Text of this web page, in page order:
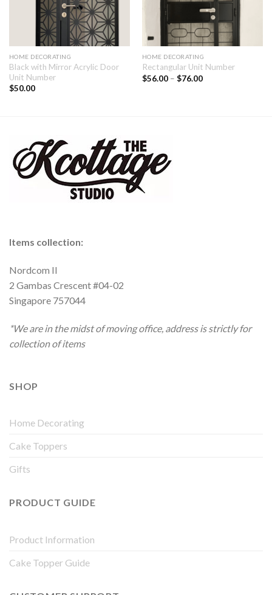
HOME DECORATING
Black with Mirror Acrylic Door
Unit Number
$50.00
HOME DECORATING
Rectangular Unit Number
$56.00– $76.00
Items collection:
Nordcom II
2 Gambas Crescent #04-02
Singapore 757044
*We are in the midst of moving office, address is strictly for
collection of items
SHOP
Home Decorating
Cake Toppers
Gifts
PRODUCT GUIDE
Product Information
Cake Topper Guide